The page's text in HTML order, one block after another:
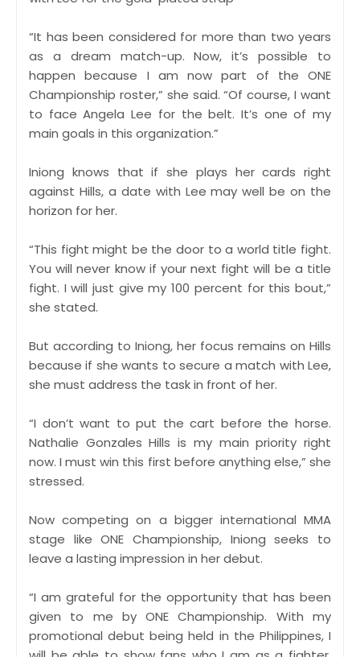
“It has been considered for more than two years
as a dream match-up. Now, it’s possible to
happen because I am now part of the ONE
Championship roster,” she said. “Of course, I want
to face Angela Lee for the belt. It’s one of my
main goals in this organization.”
Iniong knows that if she plays her cards right
against Hills, a date with Lee may well be on the
horizon for her.
“This fight might be the door to a world title fight.
You will never know if your next fight will be a title
fight. I will just give my 100 percent for this bout,”
she stated.
But according to Iniong, her focus remains on Hills
because if she wants to secure a match with Lee,
she must address the task in front of her.
“I don’t want to put the cart before the horse.
Nathalie Gonzales Hills is my main priority right
now. I must win this first before anything else,” she
stressed.
Now competing on a bigger international MMA
stage like ONE Championship, Iniong seeks to
leave a lasting impression in her debut.
“I am grateful for the opportunity that has been
given to me by ONE Championship. With my
promotional debut being held in the Philippines, I